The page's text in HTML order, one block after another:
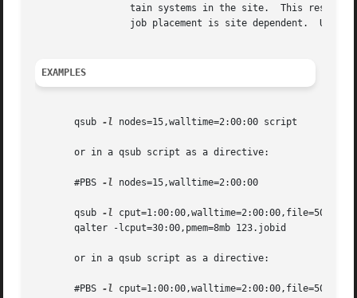
EXAMPLES
       qsub
-l nodes=15,walltime=2:00:00 script
       or in a qsub script as a directive:
       #PBS
-l nodes=15,walltime=2:00:00
       qsub
-l
       qalter -lcput=30:00,pmem=8mb 123.jobid
       or in a qsub script as a directive:
       #PBS
-l